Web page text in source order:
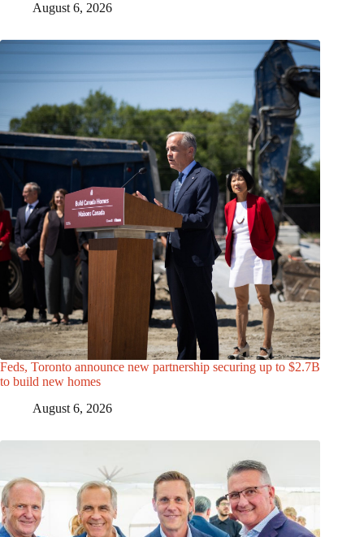
August 6, 2026
Feds, Toronto announce new partnership securing up to $2.7B
to build new homes
August 6, 2026